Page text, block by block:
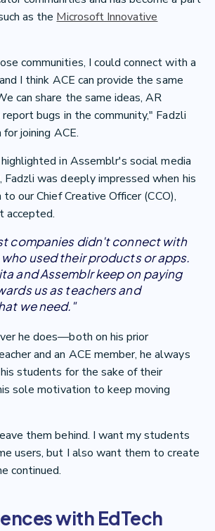
as the Microsoft Innovative
communities, I could connect with a
I think ACE can provide the same
can share the same ideas, AR
bugs in the community," Fadzli
joining ACE.
in Assemblr's social media
Fadzli was deeply impressed when his
our Chief Creative Officer (CCO),
accepted.
companies didn't connect with
used their products or apps.
and Assemblr keep on paying
us as teachers and
we need."
he does—both on his prior
and an ACE member, he always
students for the sake of their
sole motivation to keep moving
them behind. I want my students
users, but I also want them to create
continued.
with EdTech